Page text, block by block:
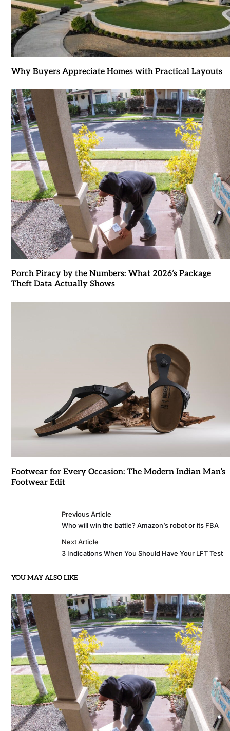
Why Buyers Appreciate Homes with Practical Layouts
Porch Piracy by the Numbers: What 2026’s Package
Theft Data Actually Shows
Footwear for Every Occasion: The Modern Indian Man’s
Footwear Edit
Previous Article
Who will win the battle? Amazon’s robot or its FBA
Next Article
3 Indications When You Should Have Your LFT Test
YOU MAY ALSO LIKE